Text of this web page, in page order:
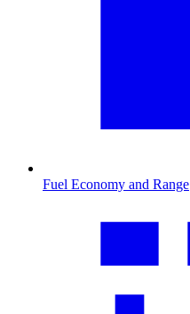
Fuel Economy and Range